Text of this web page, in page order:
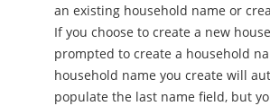
an existing household name or
If you choose to create a new
prompted to create a household
household name you create will
populate the last name field, but